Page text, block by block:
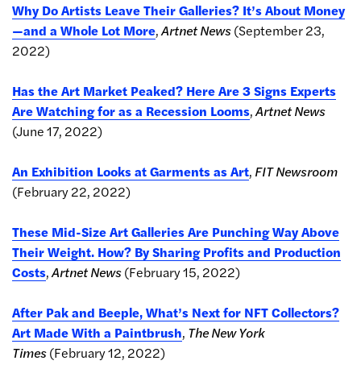
Why Do Artists Leave Their Galleries? It’s About Money
—and a Whole Lot More,Artnet News(September 23,
2022)
Has the Art Market Peaked? Here Are 3 Signs Experts
Are Watching for as a Recession Looms,Artnet News
(June 17, 2022)
An Exhibition Looks at Garments as Art, FIT Newsroom
(February 22, 2022)
These Mid-Size Art Galleries Are Punching Way Above
Their Weight. How? By Sharing Profits and Production
Costs,Artnet News(February 15, 2022)
After Pak and Beeple, What’s Next for NFT Collectors?
Art Made With a Paintbrush, The New York
Times(February 12, 2022)